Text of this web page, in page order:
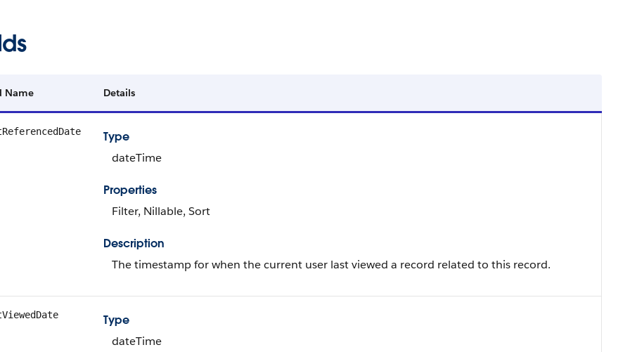
Name Details
Type
dateTime
Properties
Filter, Nillable, Sort
Description
The timestamp for when the current user last viewed a record related to this record.
Type
dateTime